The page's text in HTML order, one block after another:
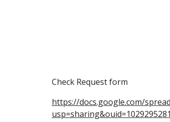
Check Request form
https://docs.google.com/